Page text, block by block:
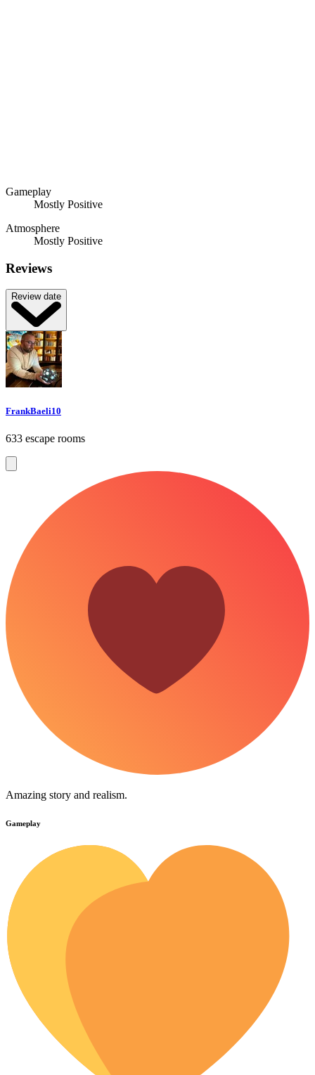
Gameplay
Mostly Positive
Atmosphere
Mostly Positive
Reviews
Review date
FrankBaeli10
633 escape rooms
Amazing story and realism.
Gameplay